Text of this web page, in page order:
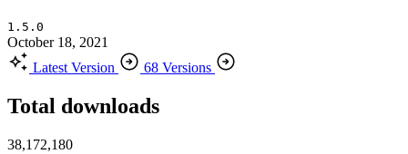
1.5.0
October 18, 2021
Latest Version
68 Versions
Total downloads
38,172,180